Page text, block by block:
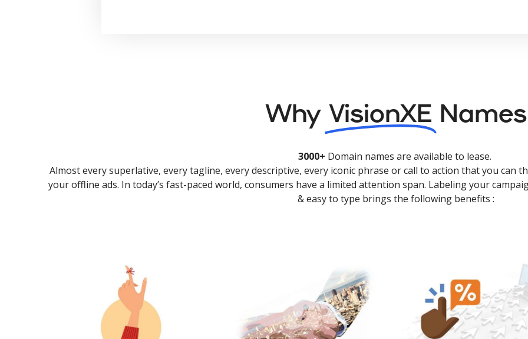
Why VisionXE Names
3000+ Domain names are available to lease.
Almost every superlative, every tagline, every descriptive, every iconic phrase or call to action that you can
your offline ads. In today’s fast-paced world, consumers have a limited attention span. Labeling your
& easy to type brings the following benefits :